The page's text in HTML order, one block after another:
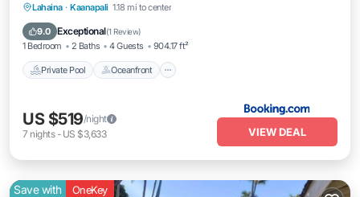
Lahaina · Kaanapali 1.18 mi to center
9.0 Exceptional(1 Review)
1 Bedroom 2 Baths 4 Guests 904.17 ft²
Private Pool Oceanfront
Private Pool Oceanfront
Parking
US $519/night
7 nights- US $3,633 VIEW DEAL
Save with OneKey